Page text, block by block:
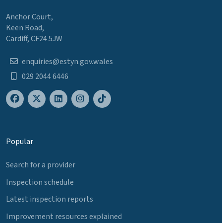
Anchor Court,
Keen Road,
Cardiff, CF24 5JW
enquiries@estyn.gov.wales
029 2044 6446
Popular
Search for a provider
Inspection schedule
Latest inspection reports
Improvement resources explained